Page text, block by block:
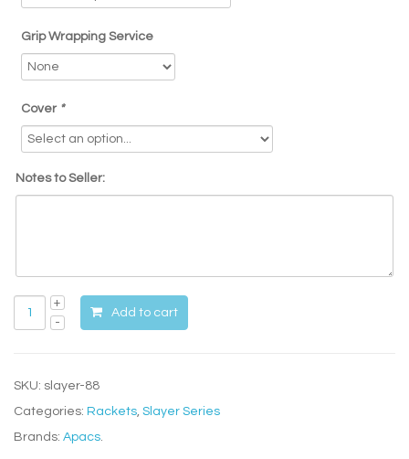
Grip Wrapping Service
Cover *
Notes to Seller:
Add to cart
SKU: slayer-88
Categories: Rackets, Slayer Series
Brands: Apacs.